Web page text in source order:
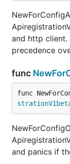
and http
precedence
func
func
and panics if